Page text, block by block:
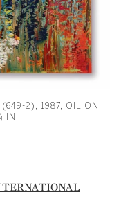
(649-2), 1987, OIL ON
IN.